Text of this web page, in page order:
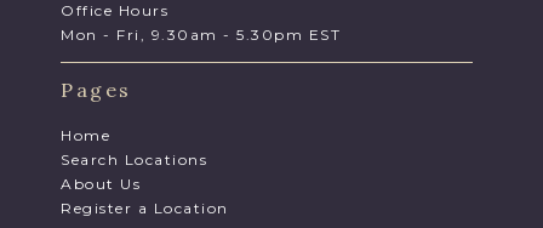
Office Hours
Mon - Fri, 9.30am - 5.30pm EST
Pages
Home
Search Locations
About Us
Register a Location